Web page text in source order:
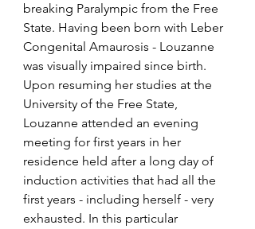
breaking Paralympic from the Free
State. Having been born with Leber
Congenital Amaurosis - Louzanne
was visually impaired since birth.
Upon resuming her studies at the
University of the Free State,
Louzanne attended an evening
meeting for first years in her
residence held after a long day of
induction activities that had all the
first years - including herself - very
exhausted. In this particular